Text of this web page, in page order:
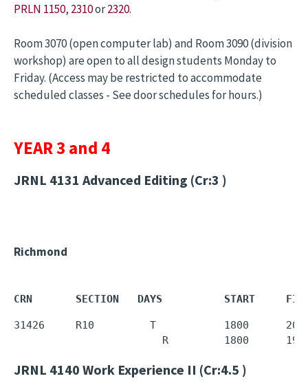
PRLN 1150, 2310or2320.
Room 3070 (open computer lab) and Room 3090 (division
workshop) are open to all design students Monday to
Friday. (Access may be restricted to accommodate
scheduled classes - See door schedules for hours.)
YEAR 3 and 4
JRNL 4131 Advanced Editing (Cr:3 )
Richmond
CRN       SECTION   DAYS          START
31426     R10         T           1800
                        R         1800
JRNL 4140 Work Experience II (Cr:4.5 )